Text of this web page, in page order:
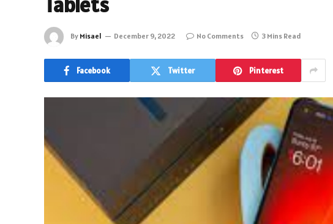
By Misael December 9, 2022 No Comments 3 Mins Read
Facebook Twitter Pinterest